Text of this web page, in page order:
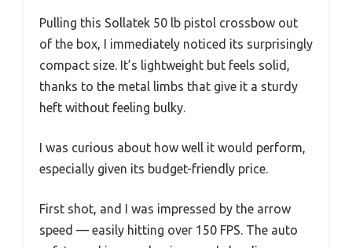
Pulling this Sollatek 50 lb pistol crossbow out
of the box, I immediately noticed its surprisingly
compact size. It’s lightweight but feels solid,
thanks to the metal limbs that give it a sturdy
heft without feeling bulky.
I was curious about how well it would perform,
especially given its budget-friendly price.
First shot, and I was impressed by the arrow
speed — easily hitting over 150 FPS. The auto